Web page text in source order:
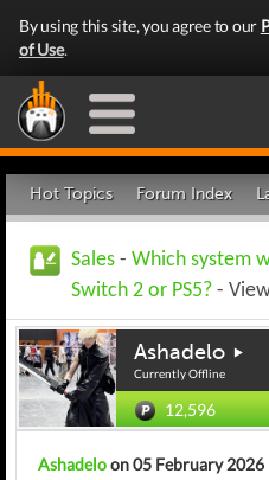
By using this site, you agree to our
of Use.
Hot Topics Forum Index
Sales - Which system
Switch 2 or PS5? -
Ashadelo
Currently Offline
12,596
Ashadeloon 05 February 2026